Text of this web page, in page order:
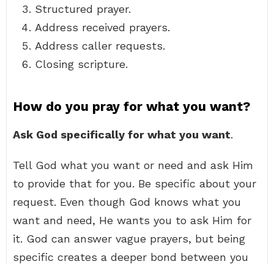
Structured prayer.
Address received prayers.
Address caller requests.
Closing scripture.
How do you pray for what you want?
Ask God specifically for what you want.
Tell God what you want or need and ask Him
to provide that for you. Be specific about your
request. Even though God knows what you
want and need, He wants you to ask Him for
it. God can answer vague prayers, but being
specific creates a deeper bond between you